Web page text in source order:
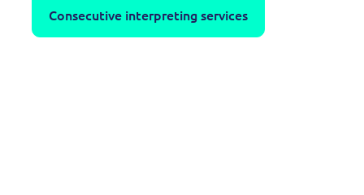
Consecutive interpreting services